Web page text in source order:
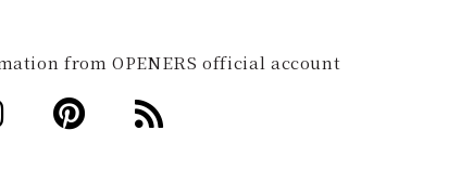
from OPENERS official account